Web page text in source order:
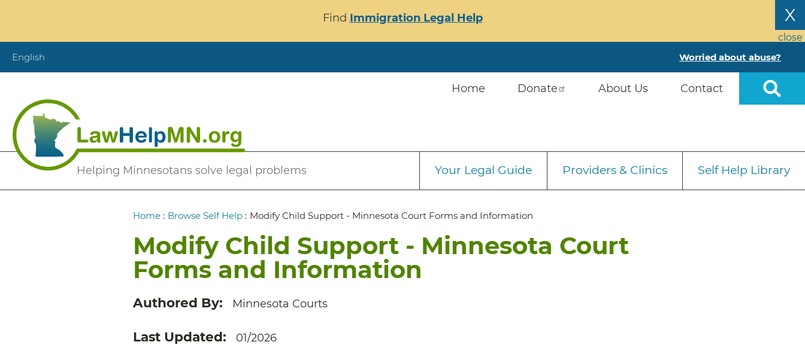
content
X
close
Find Immigration Legal Help
English Worried about abuse?
Helping Minnesotans solve legal problems
Home Donate About Us Contact
Secondary
Your Legal Guide Providers & Clinics Self Help Library
Breadcrumb
Home : Browse Self Help : Modify Child Support - Minnesota Court Forms and Information
Modify Child Support - Minnesota Court
Forms and Information
Authored By Minnesota Courts
Last Updated 01/2026